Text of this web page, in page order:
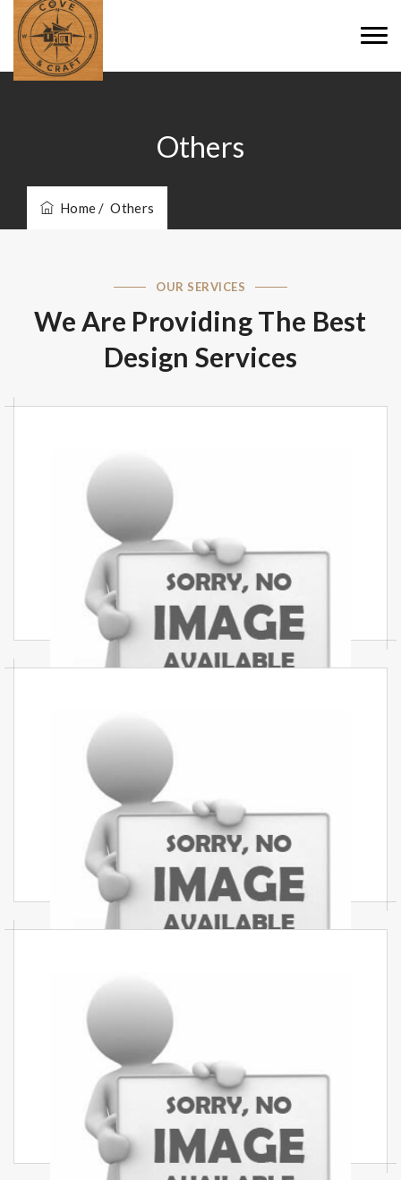
Others
Home/ Others
OUR SERVICES
We Are Providing The Best
Design Services
Commercial Interior Services In
Mumbai
Best commercial interior services in Mumbai
create stylish, functional, and budget-friendly
office and commercial spaces.
Interior Design Services In
Mumbai
Best interior design services in Mumbai offer
creative, professional, and affordable interior
solutions for every business.